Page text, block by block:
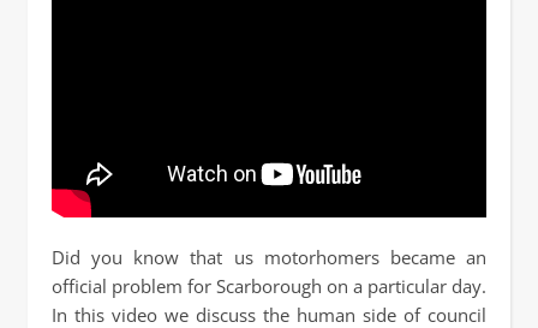
Did you know that us motorhomers became an
official problem for Scarborough on a particular day.
In this video we discuss the human side of council